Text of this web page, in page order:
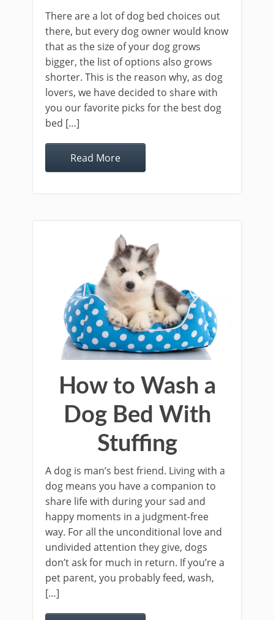
There are a lot of dog bed choices out
there, but every dog owner would know
that as the size of your dog grows
bigger, the list of options also grows
shorter. This is the reason why, as dog
lovers, we have decided to share with
you our favorite picks for the best dog
bed […]
Read More
How to Wash a
Dog Bed With
Stuffing
A dog is man’s best friend. Living with a
dog means you have a companion to
share life with during your sad and
happy moments in a judgment-free
way. For all the unconditional love and
undivided attention they give, dogs
don’t ask for much in return. If you’re a
pet parent, you probably feed, wash,
[…]